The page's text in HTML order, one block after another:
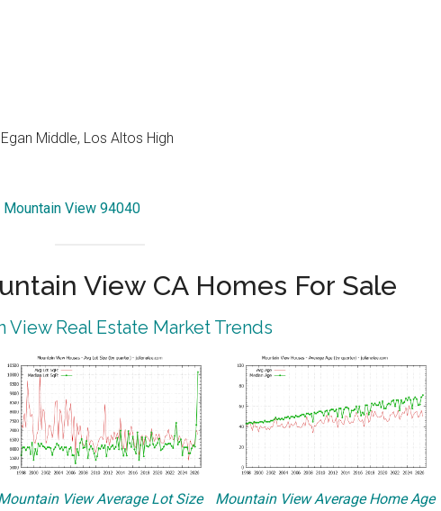
Middle, Los Altos High
View 94040
View CA Homes For Sale
View Real Estate Market Trends
View Average Lot Size Mountain View Average Home Age